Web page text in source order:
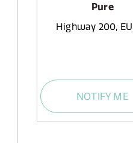
Pure
Highway 200,
NOTIFY ME